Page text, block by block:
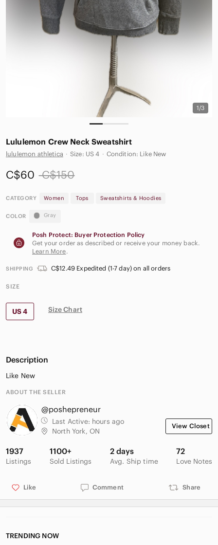
1/3
Lululemon Crew Neck Sweatshirt
lululemon athletica · Size: US 4 · Condition: Like New
C$60 C$150
CATEGORY Women Tops Sweatshirts & Hoodies
COLOR Gray
Posh Protect: Buyer Protection Policy
Get your order as described or receive your money back.
Learn More.
SHIPPING C$12.49 Expedited (1-7 day) on all orders
SIZE
US 4 Size Chart
Description
Like New
ABOUT THE SELLER
@poshepreneur
Last Active: hours ago
North York, ON
View Closet
1937
Listings
1100+
Sold Listings
2 days
Avg. Ship time
72
Love Notes
Like Comment Share
TRENDING NOW